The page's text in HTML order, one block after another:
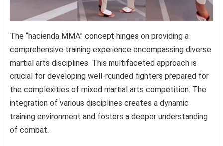
The “hacienda MMA” concept hinges on providing a
comprehensive training experience encompassing diverse
martial arts disciplines. This multifaceted approach is
crucial for developing well-rounded fighters prepared for
the complexities of mixed martial arts competition. The
integration of various disciplines creates a dynamic
training environment and fosters a deeper understanding
of combat.